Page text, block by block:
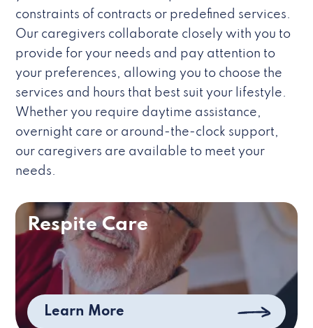
constraints of contracts or predefined services.
Our caregivers collaborate closely with you to
provide for your needs and pay attention to
your preferences, allowing you to choose the
services and hours that best suit your lifestyle.
Whether you require daytime assistance,
overnight care or around-the-clock support,
our caregivers are available to meet your
needs.
Respite Care
Learn More